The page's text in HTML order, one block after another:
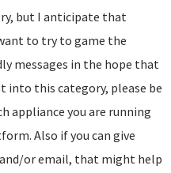
but I anticipate that
to try to game the
messages in the hope that
into this category, please be
appliance you are running
Also if you can give
or email, that might help